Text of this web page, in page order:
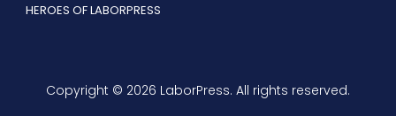
HEROES OF LABORPRESS
Copyright © 2026 LaborPress. All rights reserved.